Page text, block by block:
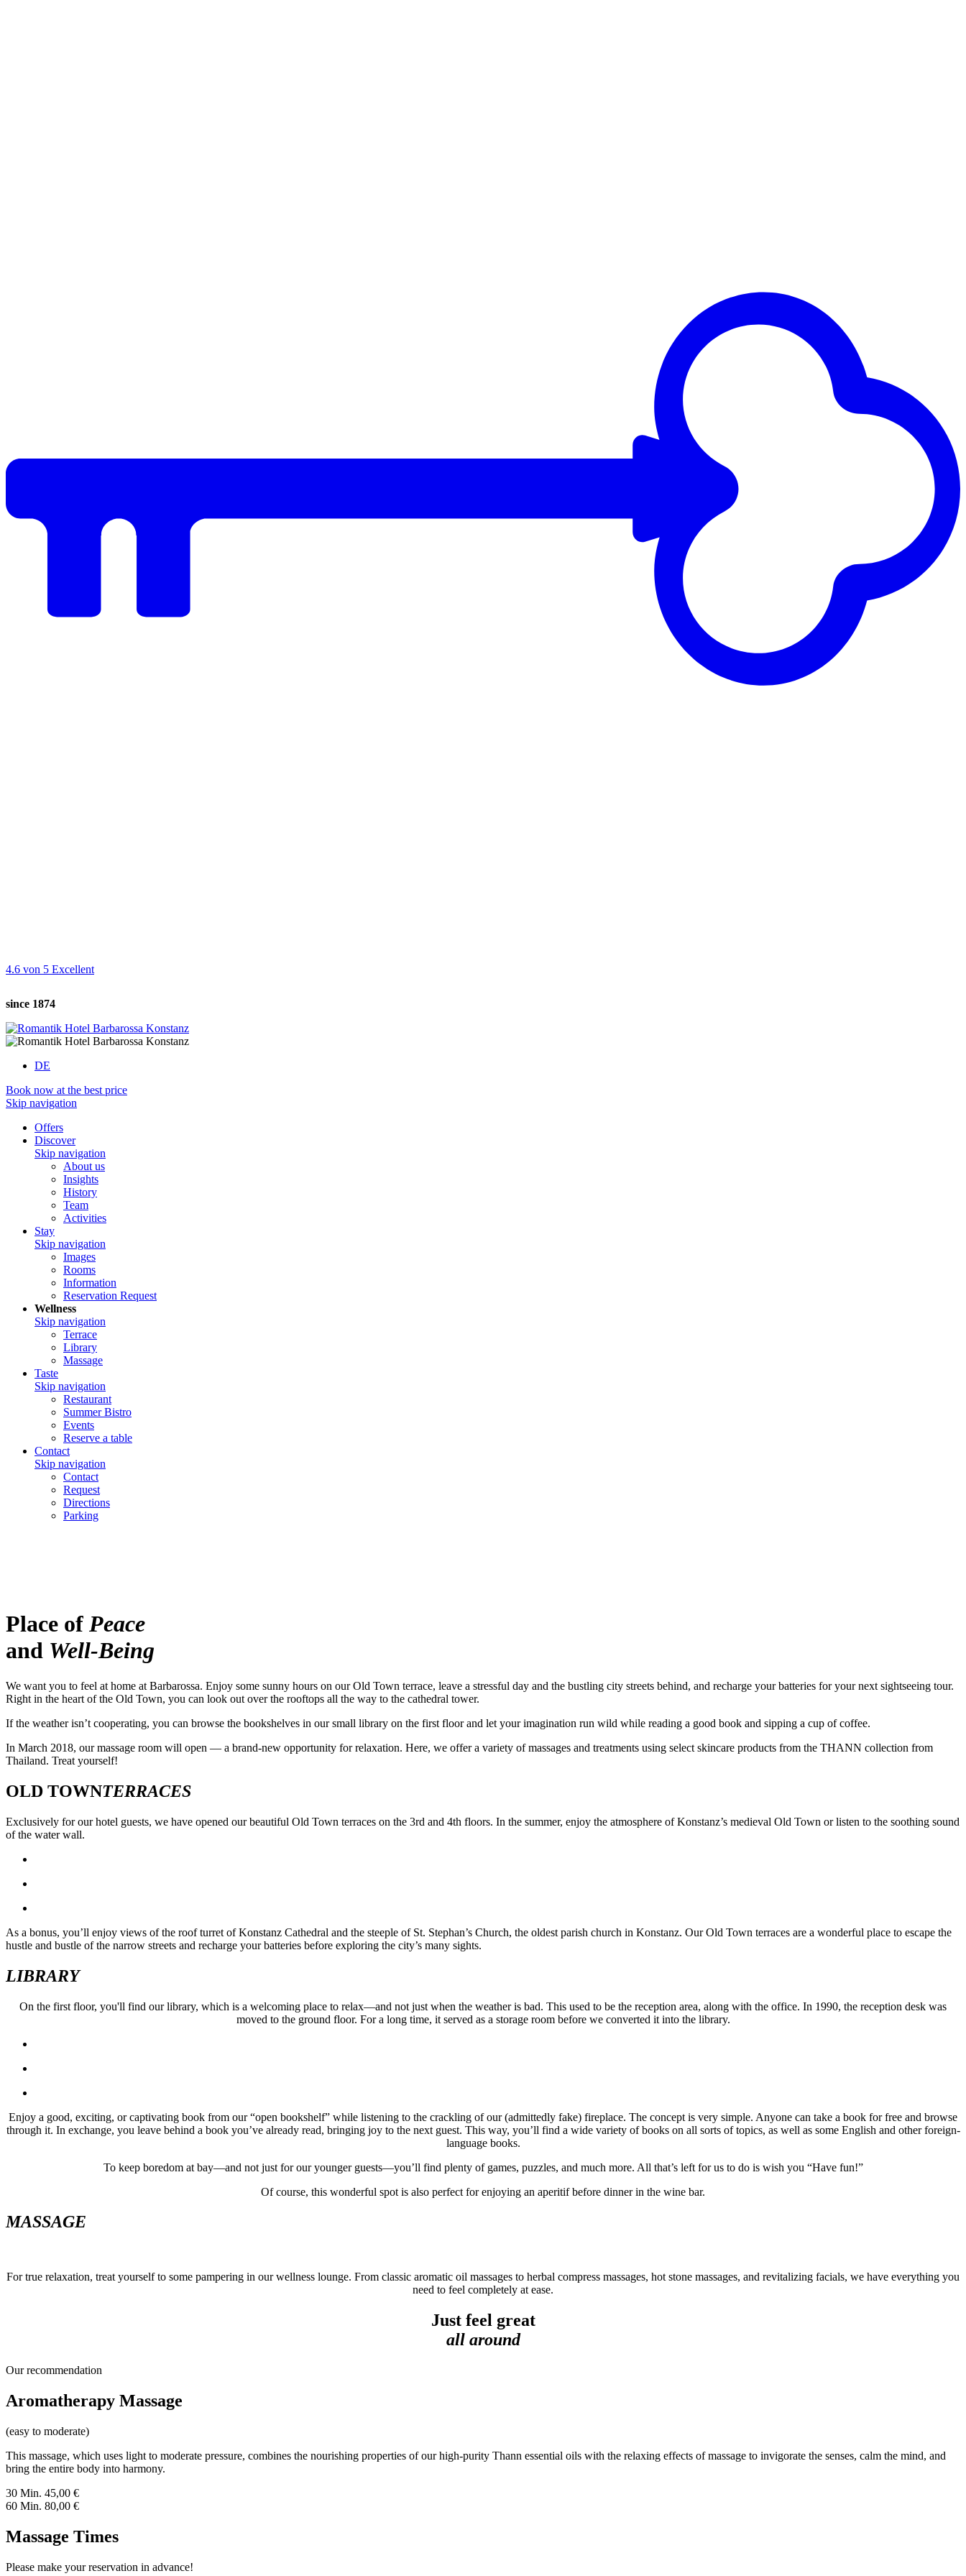
4.6 von 5 Excellent
since 1874
DE
Book now at the best price
Skip navigation
Offers
Discover
Skip navigation
About us
Insights
History
Team
Activities
Stay
Skip navigation
Images
Rooms
Information
Reservation Request
Wellness
Skip navigation
Terrace
Library
Massage
Taste
Skip navigation
Restaurant
Summer Bistro
Events
Reserve a table
Contact
Skip navigation
Contact
Request
Directions
Parking
Place of Peace
and Well-Being
We want you to feel at home at Barbarossa. Enjoy some sunny hours on our Old Town terrace, leave a stressful day and the bustling city streets behind, and recharge your batteries for your next sightseeing tour.
Right in the heart of the Old Town, you can look out over the rooftops all the way to the cathedral tower.
If the weather isn’t cooperating, you can browse the bookshelves in our small library on the first floor and let your imagination run wild while reading a good book and sipping a cup of coffee.
In March 2018, our massage room will open — a brand-new opportunity for relaxation. Here, we offer a variety of massages and treatments using select skincare products from the THANN collection from
Thailand. Treat yourself!
OLD TOWNTERRACES
Exclusively for our hotel guests, we have opened our beautiful Old Town terraces on the 3rd and 4th floors. In the summer, enjoy the atmosphere of Konstanz’s medieval Old Town or listen to the soothing sound
of the water wall.
As a bonus, you’ll enjoy views of the roof turret of Konstanz Cathedral and the steeple of St. Stephan’s Church, the oldest parish church in Konstanz. Our Old Town terraces are a wonderful place to escape the
hustle and bustle of the narrow streets and recharge your batteries before exploring the city’s many sights.
LIBRARY
On the first floor, you'll find our library, which is a welcoming place to relax—and not just when the weather is bad. This used to be the reception area, along with the office. In 1990, the reception desk was
moved to the ground floor. For a long time, it served as a storage room before we converted it into the library.
Enjoy a good, exciting, or captivating book from our “open bookshelf” while listening to the crackling of our (admittedly fake) fireplace. The concept is very simple. Anyone can take a book for free and browse
through it. In exchange, you leave behind a book you’ve already read, bringing joy to the next guest. This way, you’ll find a wide variety of books on all sorts of topics, as well as some English and other foreign-
language books.
To keep boredom at bay—and not just for our younger guests—you’ll find plenty of games, puzzles, and much more. All that’s left for us to do is wish you “Have fun!”
Of course, this wonderful spot is also perfect for enjoying an aperitif before dinner in the wine bar.
MASSAGE
For true relaxation, treat yourself to some pampering in our wellness lounge. From classic aromatic oil massages to herbal compress massages, hot stone massages, and revitalizing facials, we have everything you
need to feel completely at ease.
Just feel great
all around
Our recommendation
Aromatherapy Massage
(easy to moderate)
This massage, which uses light to moderate pressure, combines the nourishing properties of our high-purity Thann essential oils with the relaxing effects of massage to invigorate the senses, calm the mind, and
bring the entire body into harmony.
30 Min. 45,00 €
60 Min. 80,00 €
Massage Times
Please make your reservation in advance!